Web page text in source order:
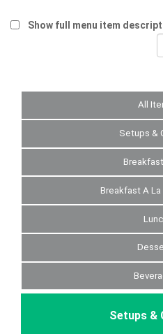
Show full menu item
All
Setups &
Breakfast A
Setups &